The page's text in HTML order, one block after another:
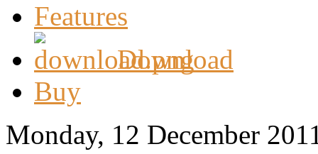
Features
Download
Buy
Monday, 12 December